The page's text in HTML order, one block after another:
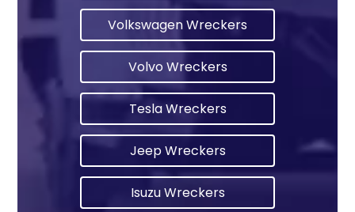
Volkswagen Wreckers
Volvo Wreckers
Tesla Wreckers
Jeep Wreckers
Isuzu Wreckers